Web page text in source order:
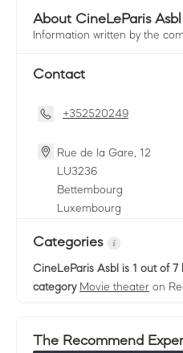
About CineLeParis Asbl
Information written by the
Contact
+352520249
Rue de la Gare, 12
LU3236
Bettembourg
Luxembourg
Categories
CineLeParis Asbl is 1 out of
category Movie theater on
The Recommend